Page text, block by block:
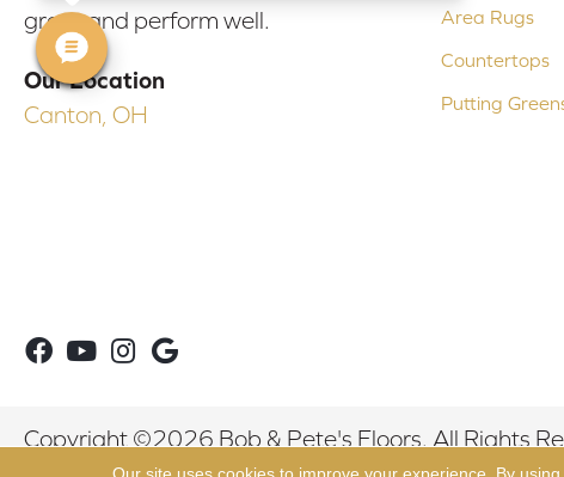
great and perform well.
Our Location
Canton, OH
Area Rugs
Countertops
Putting
Copyright ©2026 Bob & Pete's Floors. All Rights